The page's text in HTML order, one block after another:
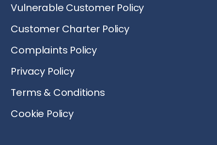
Vulnerable Customer Policy
Customer Charter Policy
Complaints Policy
Privacy Policy
Terms & Conditions
Cookie Policy